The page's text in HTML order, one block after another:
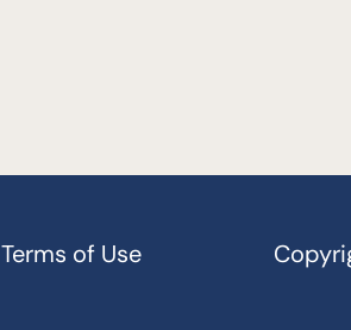
Terms of Use